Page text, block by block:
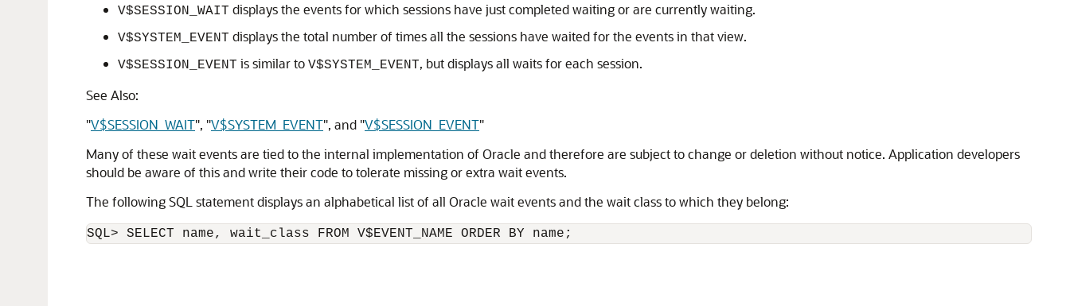
V$SESSION_WAIT displays the events for which sessions have just completed waiting or are currently waiting.
V$SYSTEM_EVENT displays the total number of times all the sessions have waited for the events in that view.
V$SESSION_EVENT is similar to V$SYSTEM_EVENT, but displays all waits for each session.
See Also:
"V$SESSION_WAIT", "V$SYSTEM_EVENT", and "V$SESSION_EVENT"
Many of these wait events are tied to the internal implementation of Oracle and therefore are subject to change or deletion without notice. Application developers
should be aware of this and write their code to tolerate missing or extra wait events.
The following SQL statement displays an alphabetical list of all Oracle wait events and the wait class to which they belong:
SQL> SELECT name, wait_class FROM V$EVENT_NAME ORDER BY name;